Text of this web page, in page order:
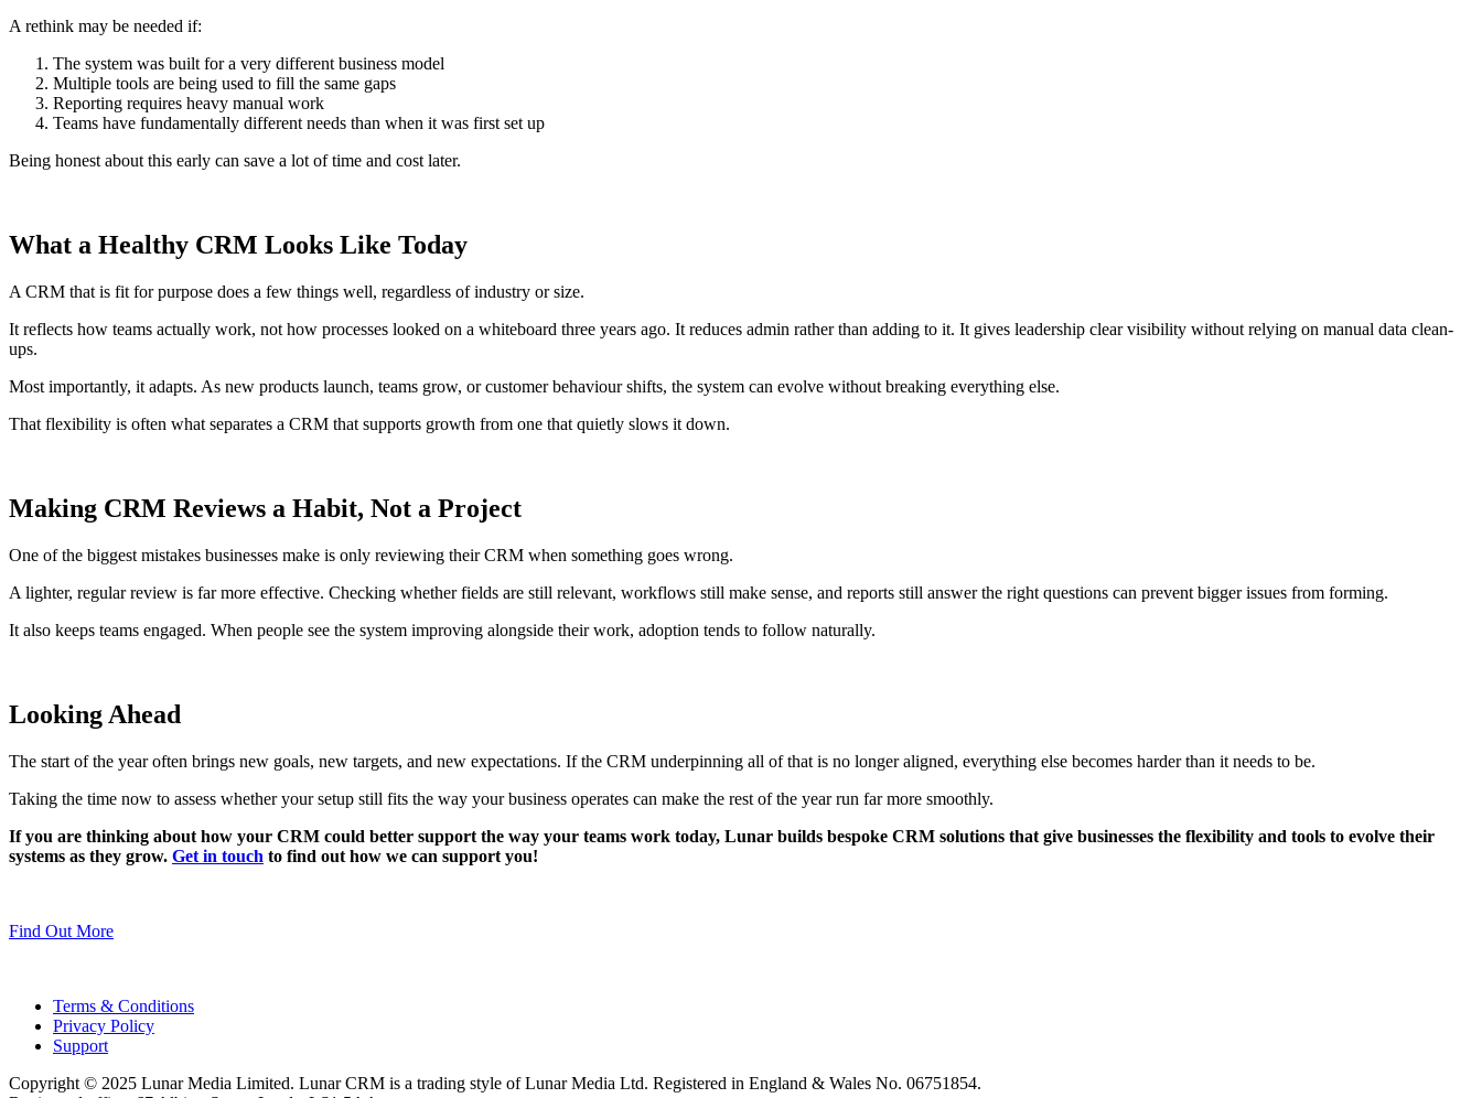
A rethink may be needed if:
The system was built for a very different business model
Multiple tools are being used to fill the same gaps
Reporting requires heavy manual work
Teams have fundamentally different needs than when it was first set up
Being honest about this early can save a lot of time and cost later.
What a Healthy CRM Looks Like Today
A CRM that is fit for purpose does a few things well, regardless of industry or size.
It reflects how teams actually work, not how processes looked on a whiteboard three years ago. It reduces admin rather than adding to it. It gives leadership clear visibility without relying on manual data clean-
ups.
Most importantly, it adapts. As new products launch, teams grow, or customer behaviour shifts, the system can evolve without breaking everything else.
That flexibility is often what separates a CRM that supports growth from one that quietly slows it down.
Making CRM Reviews a Habit, Not a Project
One of the biggest mistakes businesses make is only reviewing their CRM when something goes wrong.
A lighter, regular review is far more effective. Checking whether fields are still relevant, workflows still make sense, and reports still answer the right questions can prevent bigger issues from forming.
It also keeps teams engaged. When people see the system improving alongside their work, adoption tends to follow naturally.
Looking Ahead
The start of the year often brings new goals, new targets, and new expectations. If the CRM underpinning all of that is no longer aligned, everything else becomes harder than it needs to be.
Taking the time now to assess whether your setup still fits the way your business operates can make the rest of the year run far more smoothly.
If you are thinking about how your CRM could better support the way your teams work today, Lunar builds bespoke CRM solutions that give businesses the flexibility and tools to evolve their
systems as they grow. Get in touch to find out how we can support you!
Find Out More
Terms & Conditions
Privacy Policy
Support
Copyright © 2025 Lunar Media Limited. Lunar CRM is a trading style of Lunar Media Ltd. Registered in England & Wales No. 06751854.